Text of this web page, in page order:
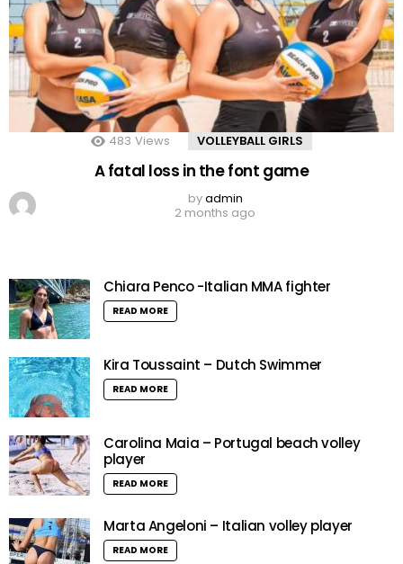
483 Views VOLLEYBALL GIRLS
A fatal loss in the font game
byadmin
2 months ago
Chiara Penco -Italian MMA fighter
READ MORE
Kira Toussaint – Dutch Swimmer
READ MORE
Carolina Maia – Portugal beach volley
player
READ MORE
Marta Angeloni – Italian volley player
READ MORE